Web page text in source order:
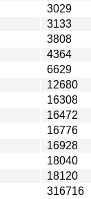
3029
3133
3808
4364
6629
12680
16308
16472
16776
16928
18040
18120
316716